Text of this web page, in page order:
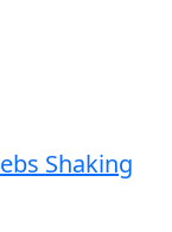
Shaking